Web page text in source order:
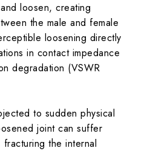
loosen, creating
the male and female
loosening directly
in contact impedance
degradation (VSWR
to sudden physical
joint can suffer
the internal